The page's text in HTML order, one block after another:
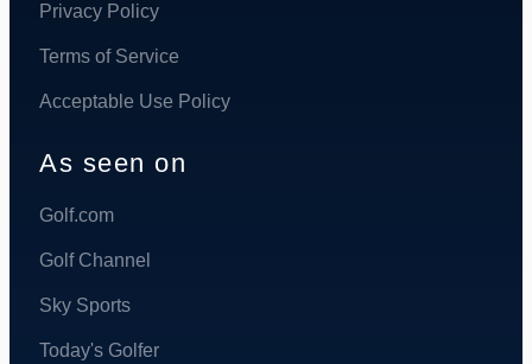
Privacy Policy
Terms of Service
Acceptable Use Policy
As seen on
Golf.com
Golf Channel
Sky Sports
Today's Golfer